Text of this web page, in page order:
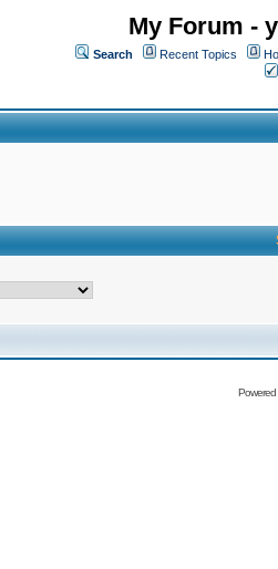
My Forum -
Search Recent Topics